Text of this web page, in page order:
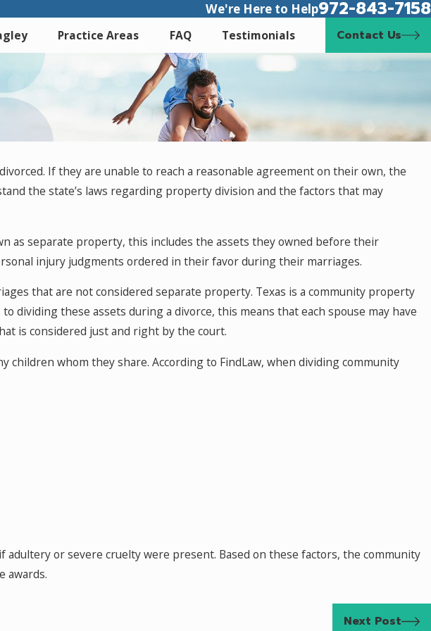
We're Here to Help972-843-7158
Practice Areas FAQ Testimonials Contact Us
If they are unable to reach a reasonable agreement on their own, the
the state’s laws regarding property division and the factors that may
as separate property, this includes the assets they owned before their
injury judgments ordered in their favor during their marriages.
that are not considered separate property. Texas is a community property
dividing these assets during a divorce, this means that each spouse may have
is considered just and right by the court.
whom they share. According to FindLaw, when dividing community
or severe cruelty were present. Based on these factors, the community
awards.
Next Post